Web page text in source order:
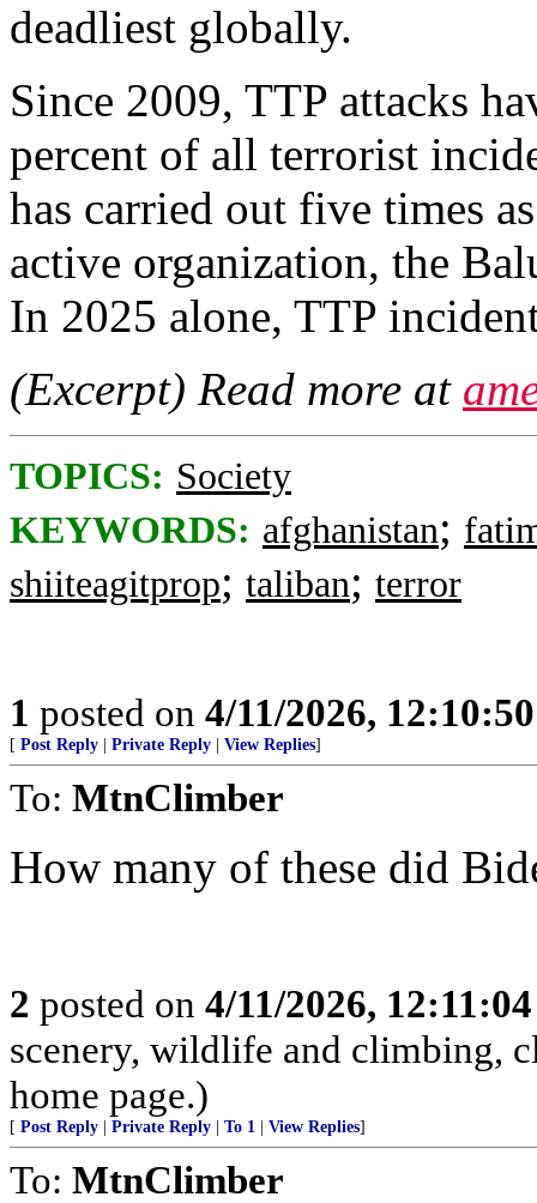
deadliest globally.
Since 2009, TTP attacks
percent of all terrorist
has carried out five times
active organization, the
In 2025 alone, TTP
(Excerpt) Read more at
TOPICS: Society
KEYWORDS: afghanistan;
shiiteagitprop; taliban; terror
1 posted on 4/11/2026,
[ Post Reply Private Reply View Replies]
To: MtnClimber
How many of these did
2 posted on 4/11/2026,
scenery, wildlife and climbing,
home page.)
[ Post Reply Private Reply To 1 View Replies]
To: MtnClimber